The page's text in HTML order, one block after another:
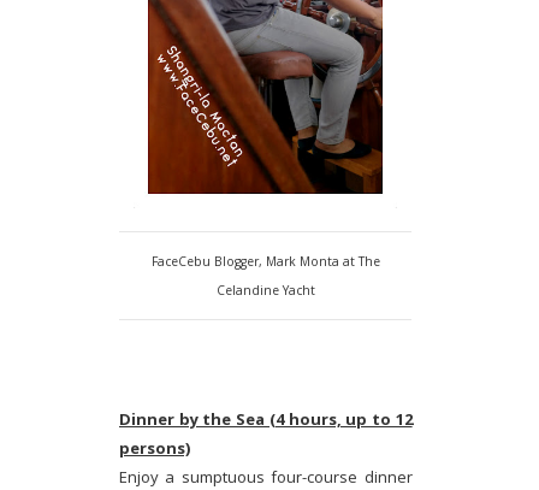
FaceCebu Blogger, Mark Monta at The
Celandine Yacht
Dinner by the Sea (4 hours, up to 12
persons)
Enjoy a sumptuous four-course dinner